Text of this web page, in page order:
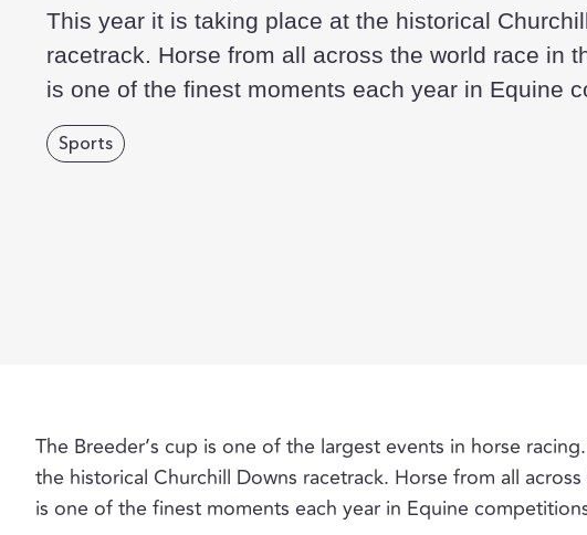
This year it is taking place at the historical
racetrack. Horse from all across the world race in
is one of the finest moments each year in Equine
Sports
The Breeder’s cup is one of the largest events in horse
the historical Churchill Downs racetrack. Horse from all
is one of the finest moments each year in Equine